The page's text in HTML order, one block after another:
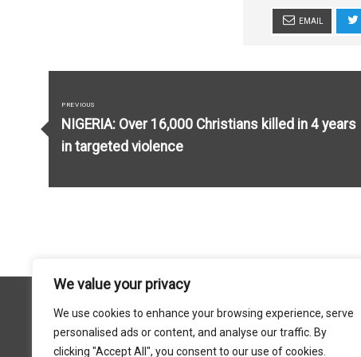
We value your privacy
We use cookies to enhance your browsing experience, serve
personalised ads or content, and analyse our traffic. By
clicking "Accept All", you consent to our use of cookies.
EMAIL
navigation
PREVIOUS
Previous
post:
NIGERIA: Over 16,000 Christians killed in 4 years
in targeted violence
FACEBOOK X YOU TUBE INSTAGRAM